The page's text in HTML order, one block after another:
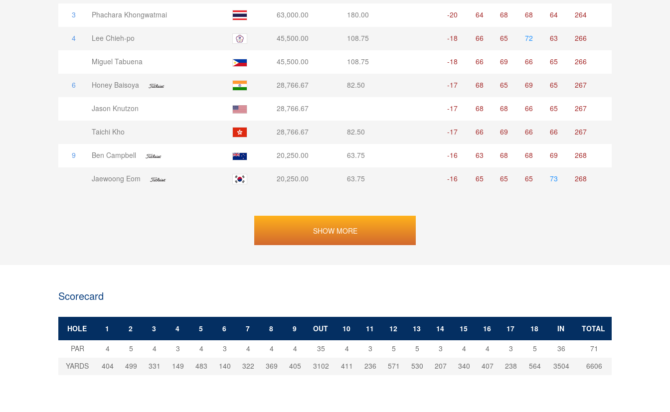
3 Phachara Khongwatmai 63,000.00 180.00 -20 64 68 68 64 264
4 Lee Chieh-po 45,500.00 108.75 -18 66 65 72 63 266
Miguel Tabuena 45,500.00 108.75 -18 66 69 66 65 266
6 Honey Baisoya 28,766.67 82.50 -17 68 65 69 65 267
Jason Knutzon 28,766.67 -17 68 68 66 65 267
Taichi Kho 28,766.67 82.50 -17 66 69 66 66 267
9 Ben Campbell 20,250.00 63.75 -16 63 68 68 69 268
Jaewoong Eom 20,250.00 63.75 -16 65 65 65 73 268
SHOW MORE
Scorecard
HOLE 1 2 3 4 5 6 7 8 9 OUT 10 11 12 13 14 15 16 17 18 IN
TOTAL
PAR
4 5 4 3 4 3 4 4 4 35 4 3 5 5 3 4 4 3 5 36
71
YARDS
404 499 331 149 483 140 322 369 405 3102 411 236 571 530 207 340 407 238 564 3504 6606